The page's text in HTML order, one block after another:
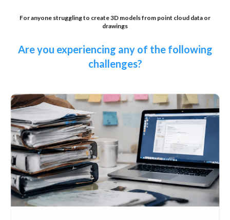
For anyone struggling to create 3D models from point cloud data or
drawings
Are you experiencing any of the following
challenges?